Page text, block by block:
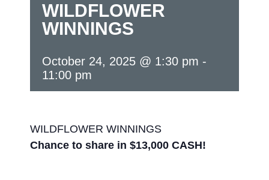
WILDFLOWER
WINNINGS
October 24, 2025 @ 1:30 pm -
11:00 pm
WILDFLOWER WINNINGS
Chance to share in $13,000 CASH!